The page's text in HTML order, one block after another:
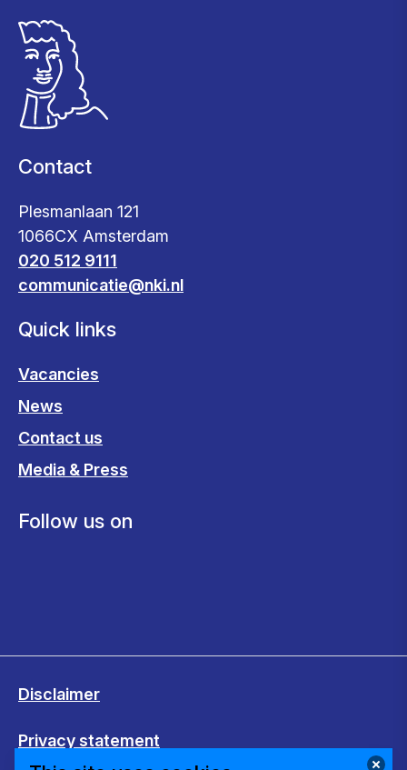
Contact
Plesmanlaan 121
1066CX Amsterdam
020 512 9111
communicatie@nki.nl
Quick links
Vacancies
News
Contact us
Media & Press
Follow us on
Disclaimer
Privacy statement